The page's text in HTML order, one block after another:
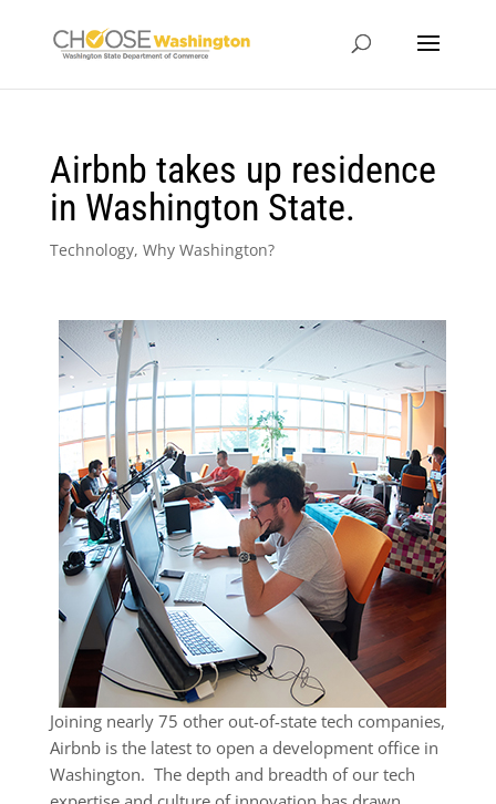
Airbnb takes up residence
in Washington State.
Technology, Why Washington?
Joining nearly 75 other out-of-state tech companies,
Airbnb is the latest to open a development office in
Washington. The depth and breadth of our tech